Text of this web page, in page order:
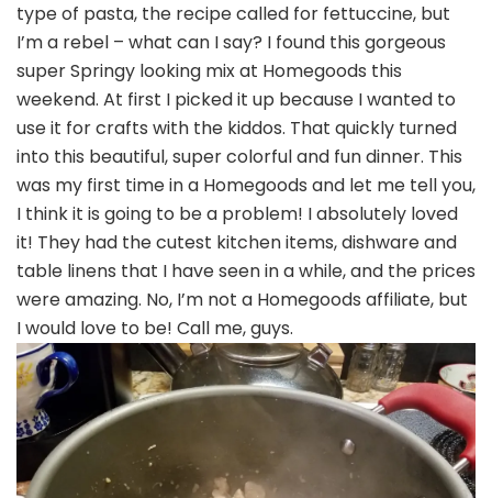
type of pasta, the recipe called for fettuccine, but
I’m a rebel – what can I say? I found this gorgeous
super Springy looking mix at Homegoods this
weekend. At first I picked it up because I wanted to
use it for crafts with the kiddos. That quickly turned
into this beautiful, super colorful and fun dinner. This
was my first time in a Homegoods and let me tell you,
I think it is going to be a problem! I absolutely loved
it! They had the cutest kitchen items, dishware and
table linens that I have seen in a while, and the prices
were amazing. No, I’m not a Homegoods affiliate, but
I would love to be! Call me, guys.